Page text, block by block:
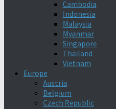
Cambodia
Indonesia
Malaysia
Myanmar
Singapore
Thailand
Vietnam
Europe
Austria
Belgium
Czech Republic